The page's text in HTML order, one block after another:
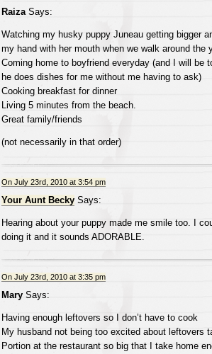
RaizaSays:
Watching my husky puppy Juneau getting bigger
my hand with her mouth when we walk around the
Coming home to boyfriend everyday (and I will be
he does dishes for me without me having to ask)
Cooking breakfast for dinner
Living 5 minutes from the beach.
Great family/friends
(not necessarily in that order)
On July 23rd, 2010 at 3:54 pm
Your Aunt BeckySays:
Hearing about your puppy made me smile too. I
doing it and it sounds ADORABLE.
On July 23rd, 2010 at 3:35 pm
MarySays:
Having enough leftovers so I don’t have to cook
My husband not being too excited about leftovers
Portion at the restaurant so big that I take home